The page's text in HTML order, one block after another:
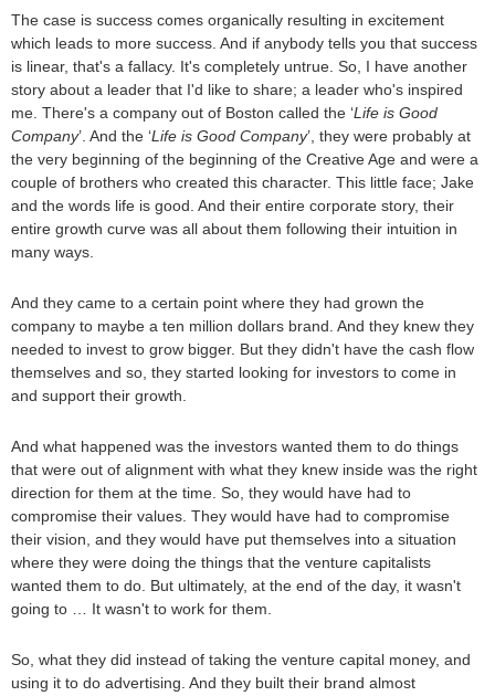
The case is success comes organically resulting in excitement
which leads to more success. And if anybody tells you that success
is linear, that's a fallacy. It's completely untrue. So, I have another
story about a leader that I'd like to share; a leader who's inspired
me. There's a company out of Boston called the ‘Life is Good
Company’. And the ‘Life is Good Company’, they were probably at
the very beginning of the beginning of the Creative Age and were a
couple of brothers who created this character. This little face; Jake
and the words life is good. And their entire corporate story, their
entire growth curve was all about them following their intuition in
many ways.
And they came to a certain point where they had grown the
company to maybe a ten million dollars brand. And they knew they
needed to invest to grow bigger. But they didn't have the cash flow
themselves and so, they started looking for investors to come in
and support their growth.
And what happened was the investors wanted them to do things
that were out of alignment with what they knew inside was the right
direction for them at the time. So, they would have had to
compromise their values. They would have had to compromise
their vision, and they would have put themselves into a situation
where they were doing the things that the venture capitalists
wanted them to do. But ultimately, at the end of the day, it wasn't
going to … It wasn't to work for them.
So, what they did instead of taking the venture capital money, and
using it to do advertising. And they built their brand almost